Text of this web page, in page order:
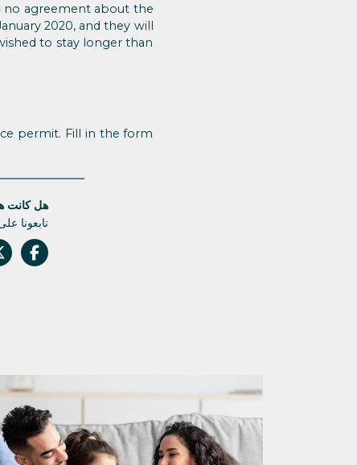
no agreement about the
2020, and they will
to stay longer than
permit. Fill in the form
هل كانت
تابعونا